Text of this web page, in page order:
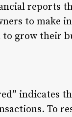
reports
to
grow their
indicates
To